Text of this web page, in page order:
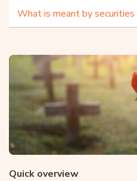
What is meant by securities
Quick overview